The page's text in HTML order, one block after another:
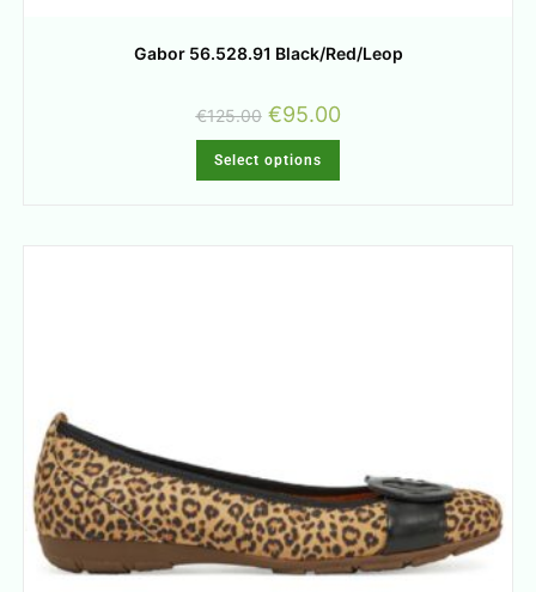
Gabor 56.528.91 Black/Red/Leop
€125.00 €95.00
Select options